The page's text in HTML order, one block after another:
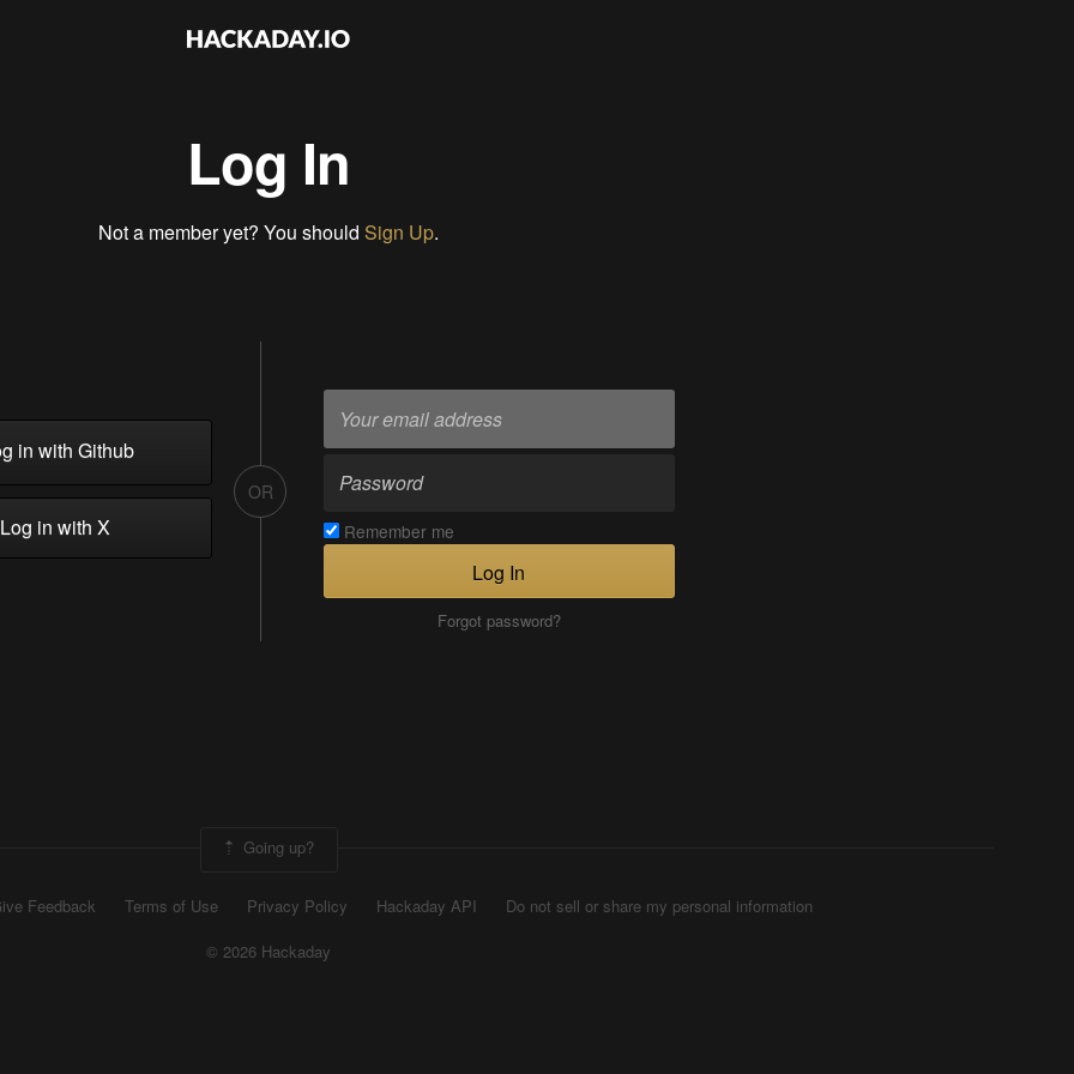
Log In
Not a member yet? You should Sign Up.
in with Github
in with X
OR
Remember me
Log In
Forgot password?
Going up?
Feedback Terms of Use Privacy Policy Hackaday API
Do not sell or share my personal information
© 2026 Hackaday